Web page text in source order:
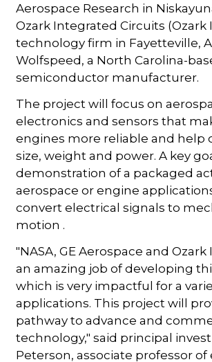
Aerospace Research in
Ozark Integrated Circuits (Ozark
technology firm in Fayetteville,
Wolfspeed, a North Carolina-
semiconductor manufacturer.
The project will focus on
electronics and sensors that
engines more reliable and help
size, weight and power. A key
demonstration of a packaged
aerospace or engine
convert electrical signals to
motion .
"NASA, GE Aerospace and Ozark
an amazing job of developing
which is very impactful for a
applications. This project will
pathway to advance and
technology," said principal
Peterson, associate professor of